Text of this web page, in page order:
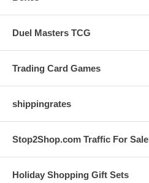
Duel Masters TCG
Trading Card Games
shippingrates
Stop2Shop.com Traffic For Sale
Holiday Shopping Gift Sets